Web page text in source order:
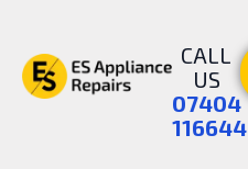
CALL
US
07404
116644